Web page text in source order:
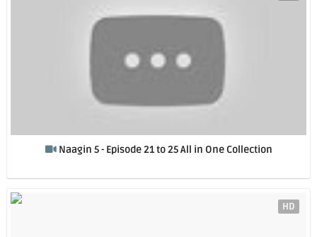
Naagin 5 - Episode 21 to 25 All in One Collection
HD